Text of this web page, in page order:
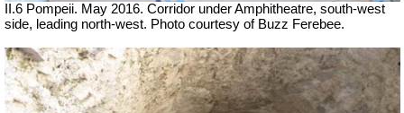
II.6 Pompeii. May 2016. Corridor under Amphitheatre, south-west
side, leading north-west. Photo courtesy of Buzz Ferebee.